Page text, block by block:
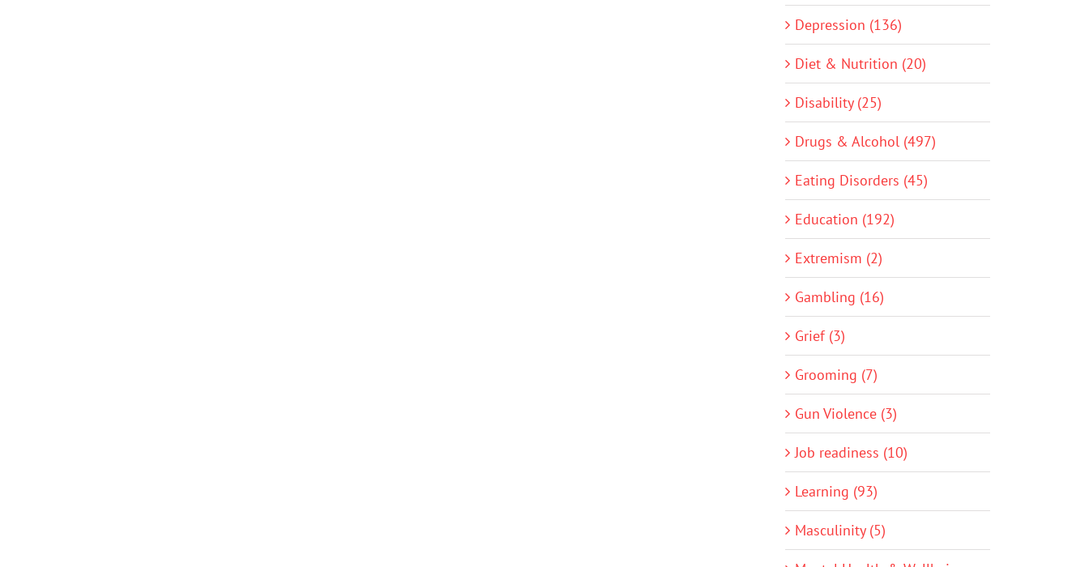
Depression (136)
Diet & Nutrition (20)
Disability (25)
Drugs & Alcohol (497)
Eating Disorders (45)
Education (192)
Extremism (2)
Gambling (16)
Grief (3)
Grooming (7)
Gun Violence (3)
Job readiness (10)
Learning (93)
Masculinity (5)